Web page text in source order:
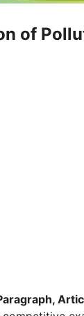
of